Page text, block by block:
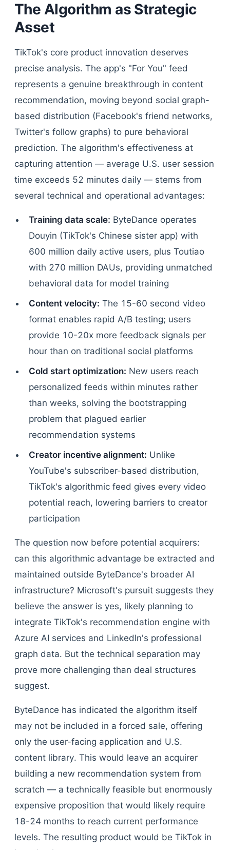
The Algorithm as Strategic
Asset
TikTok's core product innovation deserves
precise analysis. The app's "For You" feed
represents a genuine breakthrough in content
recommendation, moving beyond social graph-
based distribution (Facebook's friend networks,
Twitter's follow graphs) to pure behavioral
prediction. The algorithm's effectiveness at
capturing attention — average U.S. user session
time exceeds 52 minutes daily — stems from
several technical and operational advantages:
Training data scale: ByteDance operates
Douyin (TikTok's Chinese sister app) with
600 million daily active users, plus Toutiao
with 270 million DAUs, providing unmatched
behavioral data for model training
Content velocity: The 15-60 second video
format enables rapid A/B testing; users
provide 10-20x more feedback signals per
hour than on traditional social platforms
Cold start optimization: New users reach
personalized feeds within minutes rather
than weeks, solving the bootstrapping
problem that plagued earlier
recommendation systems
Creator incentive alignment: Unlike
YouTube's subscriber-based distribution,
TikTok's algorithmic feed gives every video
potential reach, lowering barriers to creator
participation
The question now before potential acquirers:
can this algorithmic advantage be extracted and
maintained outside ByteDance's broader AI
infrastructure? Microsoft's pursuit suggests they
believe the answer is yes, likely planning to
integrate TikTok's recommendation engine with
Azure AI services and LinkedIn's professional
graph data. But the technical separation may
prove more challenging than deal structures
suggest.
ByteDance has indicated the algorithm itself
may not be included in a forced sale, offering
only the user-facing application and U.S.
content library. This would leave an acquirer
building a new recommendation system from
scratch — a technically feasible but enormously
expensive proposition that would likely require
18-24 months to reach current performance
levels. The resulting product would be TikTok in